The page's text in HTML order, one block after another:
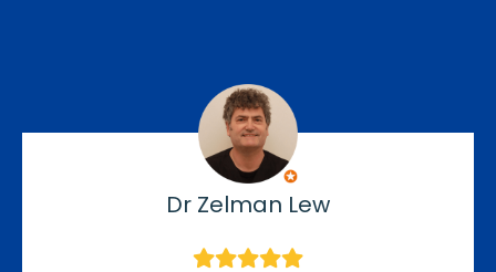
Dr Zelman Lew